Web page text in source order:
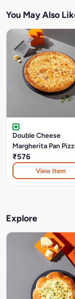
You May Also
Double Cheese
Margherita Pan
₹576
View Item
Explore